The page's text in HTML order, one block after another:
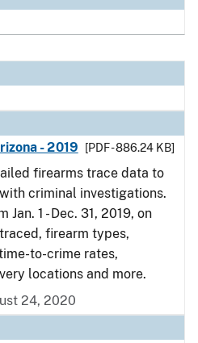
- 2019
[PDF - 886.24 KB]
firearms trace data to
criminal investigations.
1 - Dec. 31, 2019, on
firearm types,
to-crime rates,
locations and more.
24, 2020